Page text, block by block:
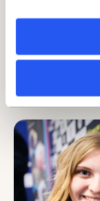
Daniella is the
succeeding
Britain’s
ambition,
comparison